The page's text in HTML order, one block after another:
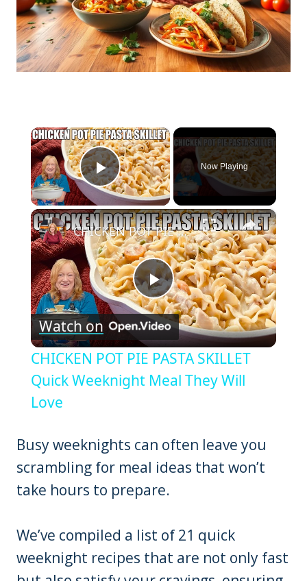
×
Play Video
Now Playing
×
Play
Video
CHICKEN POT PIE PASTA SKILLET Quick Weeknight Meal They Will Love
Watch on
CHICKEN POT PIE PASTA SKILLET
Quick Weeknight Meal They Will
Love
Busy weeknights can often leave you
scrambling for meal ideas that won’t
take hours to prepare.
We’ve compiled a list of 21 quick
weeknight recipes that are not only fast